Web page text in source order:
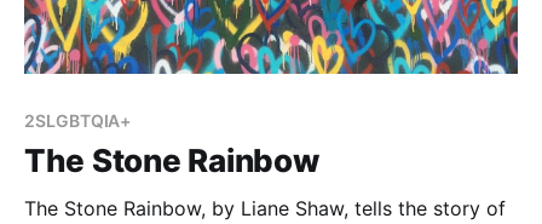
2SLGBTQIA+
The Stone Rainbow
The Stone Rainbow, by Liane Shaw, tells the story of